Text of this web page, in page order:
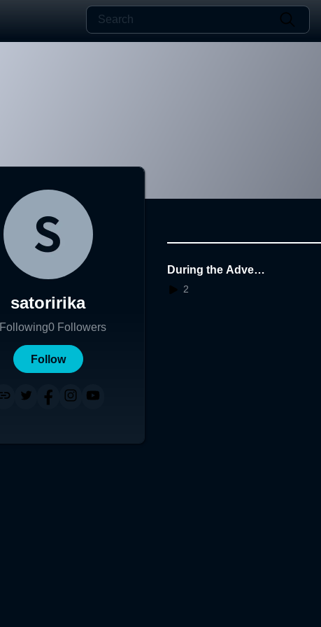
satoririka
Following0 Followers
Follow
During the Advent
ure2